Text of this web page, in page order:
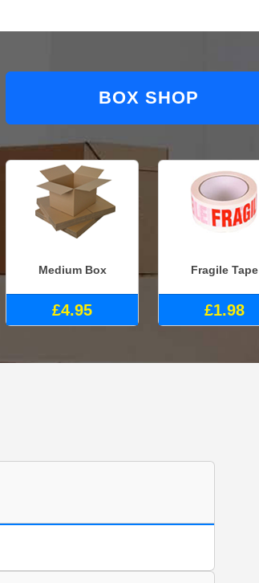
BOX SHOP
Medium Box
£4.95
Fragile Tape
£1.98